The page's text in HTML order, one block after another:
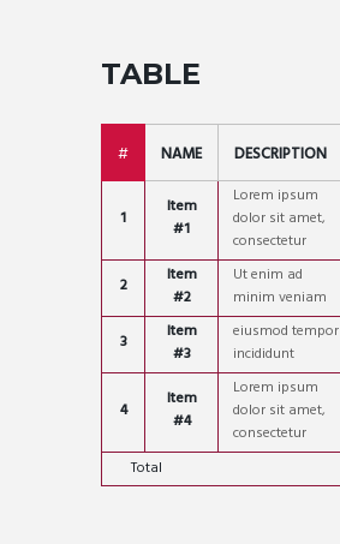
TABLE
# NAME DESCRIPTION
1
Item
#1
Lorem ipsum
dolor sit amet,
consectetur
2
Item
#2
Ut enim ad
minim veniam
3
Item
#3
eiusmod tempor
incididunt
4
Item
#4
Lorem ipsum
dolor sit amet,
consectetur
Total